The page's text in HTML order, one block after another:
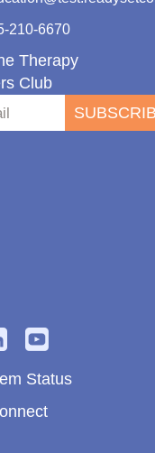
210-6670
Therapy
Club
Status